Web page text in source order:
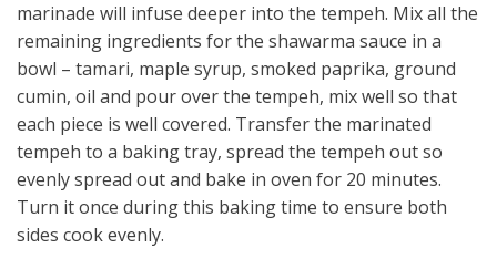
marinade will infuse deeper into the tempeh. Mix all the
remaining ingredients for the shawarma sauce in a
bowl – tamari, maple syrup, smoked paprika, ground
cumin, oil and pour over the tempeh, mix well so that
each piece is well covered. Transfer the marinated
tempeh to a baking tray, spread the tempeh out so
evenly spread out and bake in oven for 20 minutes.
Turn it once during this baking time to ensure both
sides cook evenly.